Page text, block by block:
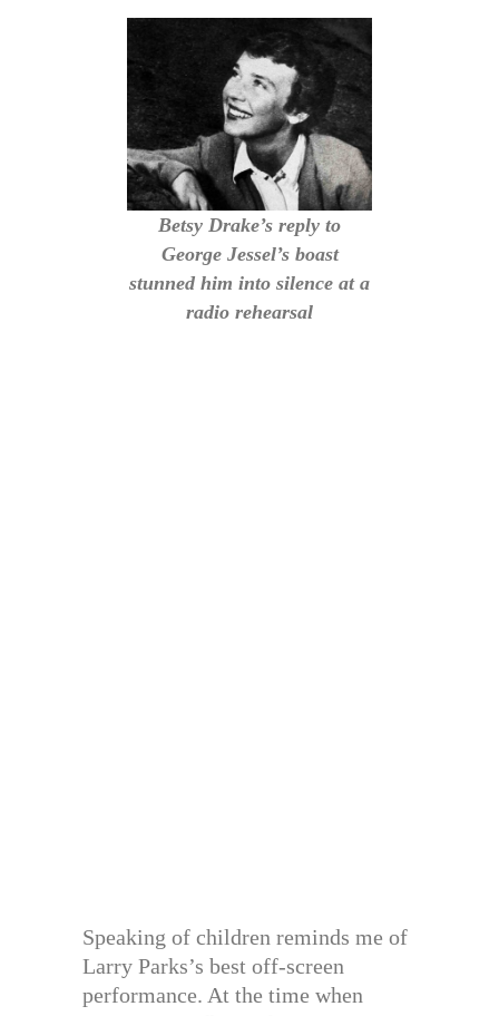
Betsy Drake’s reply to
George Jessel’s boast
stunned him into silence at a
radio rehearsal
Speaking of children reminds me of
Larry Parks’s best off-screen
performance. At the time when